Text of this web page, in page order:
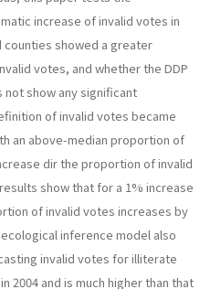
increase of invalid votes in
counties showed a greater
votes, and whether the DDP
show any significant
of invalid votes became
an above-median proportion of
dir the proportion of invalid
show that for a 1% increase
of invalid votes increases by
inference model also
invalid votes for illiterate
2004 and is much higher than that